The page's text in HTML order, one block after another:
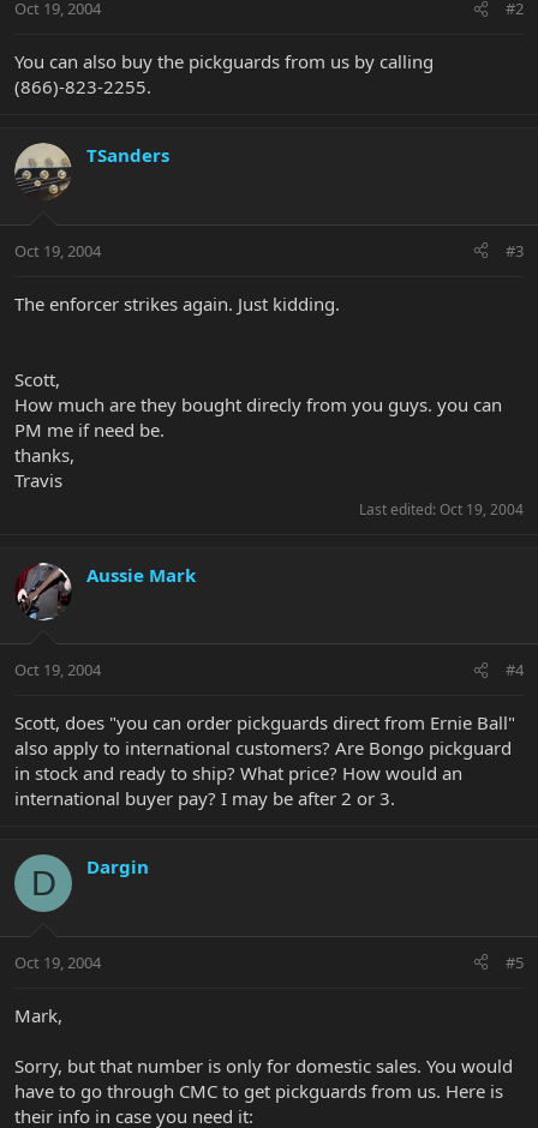
Oct 19, 2004 #2
You can also buy the pickguards from us by calling
(866)-823-2255.
TSanders
Oct 19, 2004 #3
The enforcer strikes again. Just kidding.
Scott,
How much are they bought direcly from you guys. you can
PM me if need be.
thanks,
Travis
Last edited: Oct 19, 2004
Aussie Mark
Oct 19, 2004 #4
Scott, does "you can order pickguards direct from Ernie Ball"
also apply to international customers? Are Bongo pickguard
in stock and ready to ship? What price? How would an
international buyer pay? I may be after 2 or 3.
D Dargin
Oct 19, 2004 #5
Mark,
Sorry, but that number is only for domestic sales. You would
have to go through CMC to get pickguards from us. Here is
their info in case you need it: